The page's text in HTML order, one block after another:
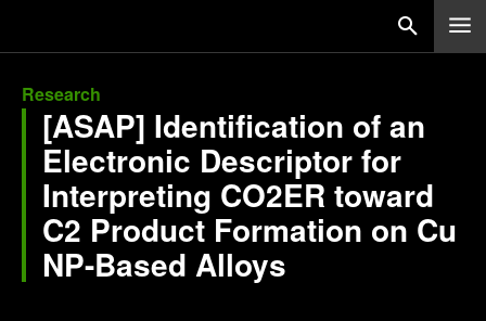
Research
[ASAP] Identification of an
Electronic Descriptor for
Interpreting CO2ER toward
C2 Product Formation on Cu
NP-Based Alloys